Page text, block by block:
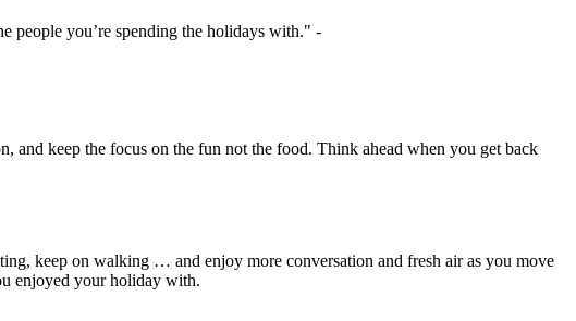
people you’re spending the holidays with." -
and keep the focus on the fun not the food. Think ahead when you get back
keep on walking … and enjoy more conversation and fresh air as you move
enjoyed your holiday with.